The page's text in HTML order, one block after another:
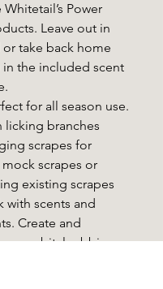
Whitetail’s Power
Leave out in
take back home
in the included scent
for all season use.
licking branches
scrapes for
scrapes or
existing scrapes
with scents and
Create and
pre-orbital rubbing